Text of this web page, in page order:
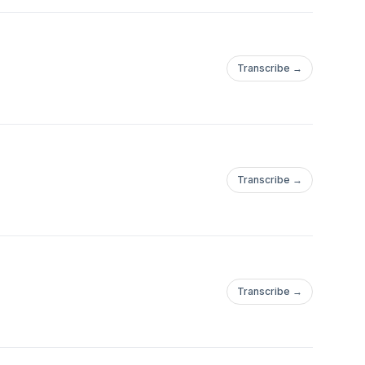
Transcribe →
Transcribe →
Transcribe →